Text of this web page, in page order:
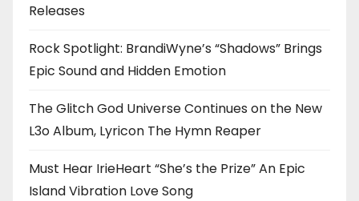
Releases
Rock Spotlight: BrandiWyne’s “Shadows” Brings
Epic Sound and Hidden Emotion
The Glitch God Universe Continues on the New
L3o Album, Lyricon The Hymn Reaper
Must Hear IrieHeart “She’s the Prize” An Epic
Island Vibration Love Song